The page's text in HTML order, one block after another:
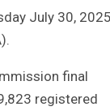
July 30,
final
registered